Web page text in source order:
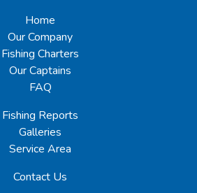
Home
Our Company
Fishing Charters
Our Captains
FAQ
Fishing Reports
Galleries
Service Area
Contact Us